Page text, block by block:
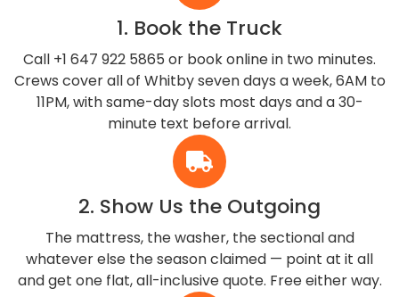
1. Book the Truck
Call +1 647 922 5865 or book online in two minutes.
Crews cover all of Whitby seven days a week, 6AM to
11PM, with same-day slots most days and a 30-
minute text before arrival.
2. Show Us the Outgoing
The mattress, the washer, the sectional and
whatever else the season claimed — point at it all
and get one flat, all-inclusive quote. Free either way.